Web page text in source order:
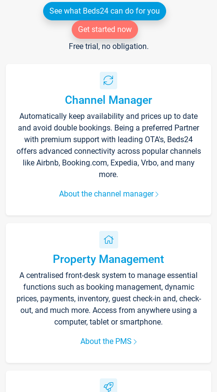
See what Beds24 can do for you
Get started now
Free trial, no obligation.
Channel Manager
Automatically keep availability and prices up to date
and avoid double bookings. Being a preferred Partner
with premium support with leading OTA's, Beds24
offers advanced connectivity across popular channels
like Airbnb, Booking.com, Expedia, Vrbo, and many
more.
About the channel manager
Property Management
A centralised front-desk system to manage essential
functions such as booking management, dynamic
prices, payments, inventory, guest check-in and, check-
out, and much more. Access from anywhere using a
computer, tablet or smartphone.
About the PMS